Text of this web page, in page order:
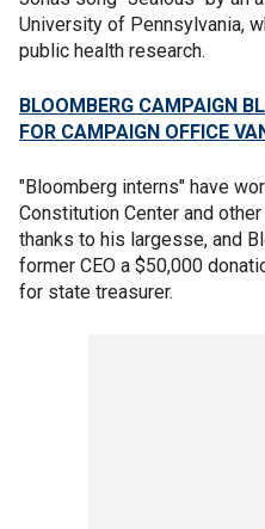
University of Pennsylvania,
public health research.
BLOOMBERG CAMPAIGN
FOR CAMPAIGN OFFICE
"Bloomberg interns" have
Constitution Center and
thanks to his largesse, and
former CEO a $50,000
for state treasurer.